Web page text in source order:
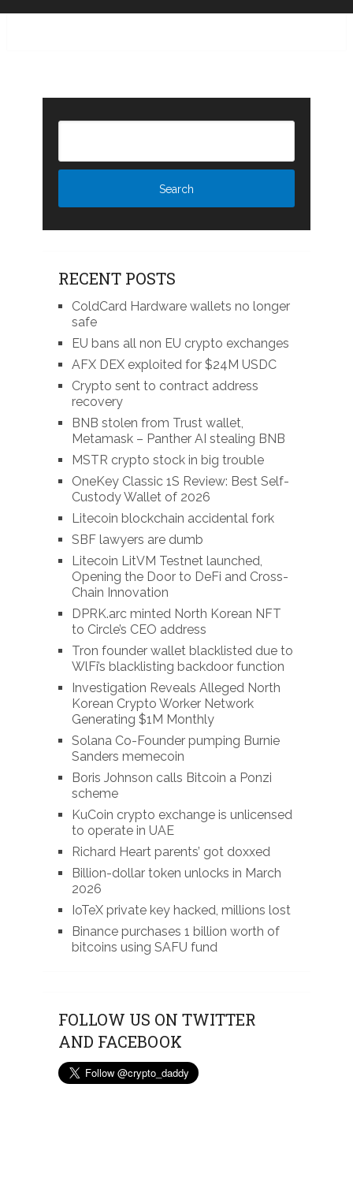
RECENT POSTS
ColdCard Hardware wallets no longer
safe
EU bans all non EU crypto exchanges
AFX DEX exploited for $24M USDC
Crypto sent to contract address
recovery
BNB stolen from Trust wallet,
Metamask – Panther AI stealing BNB
MSTR crypto stock in big trouble
OneKey Classic 1S Review: Best Self-
Custody Wallet of 2026
Litecoin blockchain accidental fork
SBF lawyers are dumb
Litecoin LitVM Testnet launched,
Opening the Door to DeFi and Cross-
Chain Innovation
DPRK.arc minted North Korean NFT
to Circle’s CEO address
Tron founder wallet blacklisted due to
WlFi’s blacklisting backdoor function
Investigation Reveals Alleged North
Korean Crypto Worker Network
Generating $1M Monthly
Solana Co-Founder pumping Burnie
Sanders memecoin
Boris Johnson calls Bitcoin a Ponzi
scheme
KuCoin crypto exchange is unlicensed
to operate in UAE
Richard Heart parents’ got doxxed
Billion-dollar token unlocks in March
2026
IoTeX private key hacked, millions lost
Binance purchases 1 billion worth of
bitcoins using SAFU fund
FOLLOW US ON TWITTER
AND FACEBOOK